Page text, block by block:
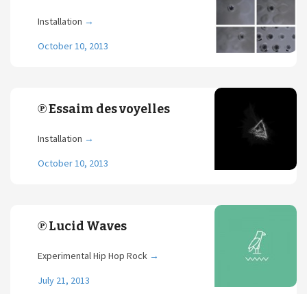
Installation →
October 10, 2013
℗ Essaim des voyelles
Installation →
October 10, 2013
℗ Lucid Waves
Experimental Hip Hop Rock →
July 21, 2013